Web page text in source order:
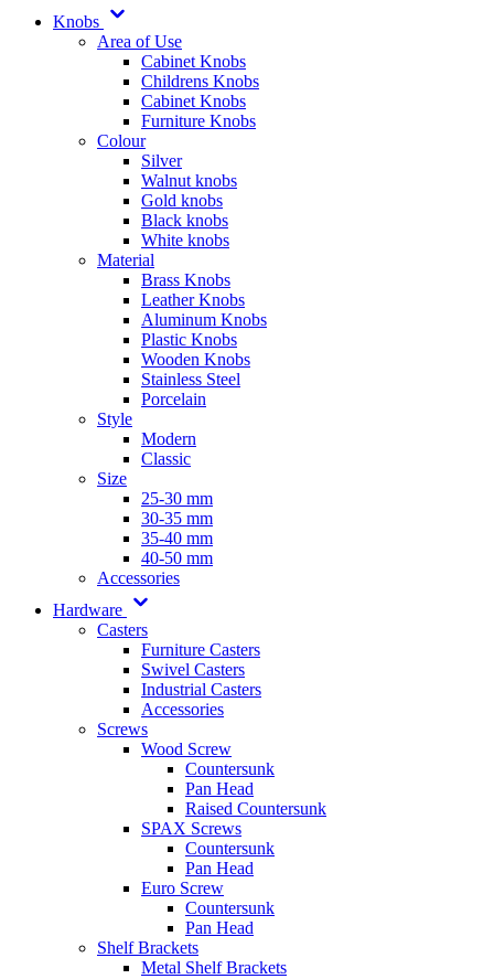
Knobs
Area of Use
Cabinet Knobs
Childrens Knobs
Cabinet Knobs
Furniture Knobs
Colour
Silver
Walnut knobs
Gold knobs
Black knobs
White knobs
Material
Brass Knobs
Leather Knobs
Aluminum Knobs
Plastic Knobs
Wooden Knobs
Stainless Steel
Porcelain
Style
Modern
Classic
Size
25-30 mm
30-35 mm
35-40 mm
40-50 mm
Accessories
Hardware
Casters
Furniture Casters
Swivel Casters
Industrial Casters
Accessories
Screws
Wood Screw
Countersunk
Pan Head
Raised Countersunk
SPAX Screws
Countersunk
Pan Head
Euro Screw
Countersunk
Pan Head
Shelf Brackets
Metal Shelf Brackets